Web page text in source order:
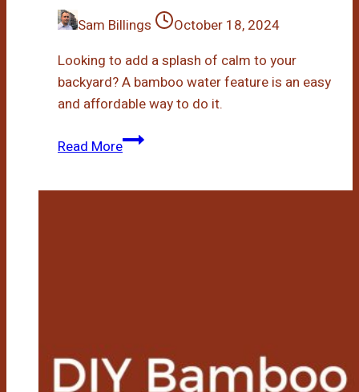
Sam Billings
October 18, 2024
Looking to add a splash of calm to your
backyard? A bamboo water feature is an easy
and affordable way to do it.
Read MoreMake